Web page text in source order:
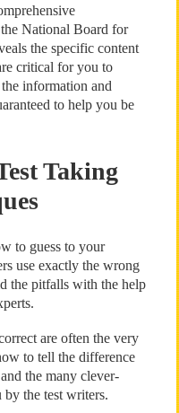
National Board for
the specific content
critical for you to
information and
to help you be
Taking
to guess to your
use exactly the wrong
the pitfalls with the help
are often the very
to tell the difference
the many clever-
by the test writers.